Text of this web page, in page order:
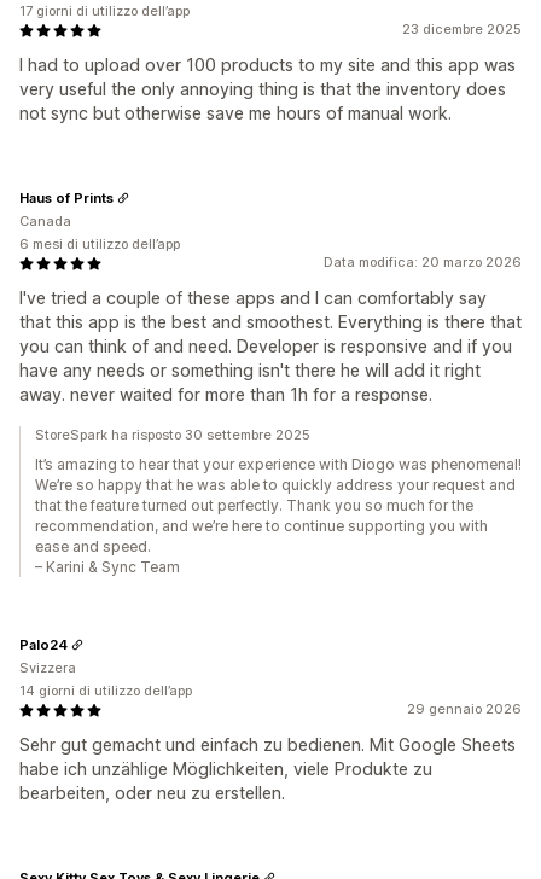
23 dicembre 2025
I had to upload over 100 products to my site and this app was
very useful the only annoying thing is that the inventory does
not sync but otherwise save me hours of manual work.
17 giorni di utilizzo dell’app
Data modifica: 20 marzo 2026
I've tried a couple of these apps and I can comfortably say
that this app is the best and smoothest. Everything is there that
you can think of and need. Developer is responsive and if you
have any needs or something isn't there he will add it right
away. never waited for more than 1h for a response.
Haus of Prints
Canada
6 mesi di utilizzo dell’app
StoreSpark ha risposto 30 settembre 2025
It’s amazing to hear that your experience with Diogo was phenomenal!
We’re so happy that he was able to quickly address your request and
that the feature turned out perfectly. Thank you so much for the
recommendation, and we’re here to continue supporting you with
ease and speed.
– Karini & Sync Team
29 gennaio 2026
Sehr gut gemacht und einfach zu bedienen. Mit Google Sheets
habe ich unzählige Möglichkeiten, viele Produkte zu
bearbeiten, oder neu zu erstellen.
Palo24
Svizzera
14 giorni di utilizzo dell’app